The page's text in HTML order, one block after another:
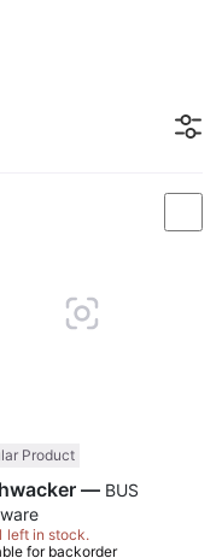
Product
Bushwacker —
left in stock.
for backorder